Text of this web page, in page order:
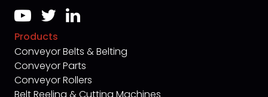
Products
Conveyor Belts & Belting
Conveyor Parts
Conveyor Rollers
Belt Reeling & Cutting Machines